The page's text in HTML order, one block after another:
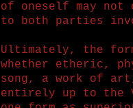
of oneself may not
to both parties
Ultimately, the
whether etheric,
song, a work of
entirely up to the